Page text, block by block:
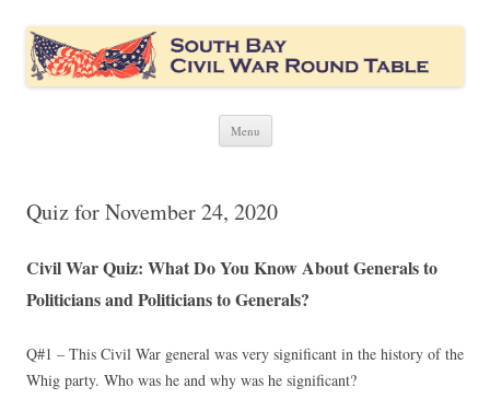
South Bay Civil War Round Table
Civil War discussion group for the San Francisco South Bay area
Menu Skip
Quiz for November 24, 2020
Civil War Quiz: What Do You Know About Generals to
Politicians and Politicians to Generals?
Q#1 – This Civil War general was very significant in the history of the
Whig party. Who was he and why was he significant?